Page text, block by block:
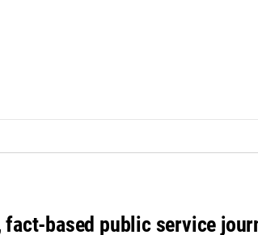
based public service